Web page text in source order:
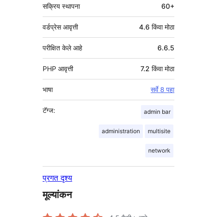
सक्रिय स्थापना 60+
वर्डप्रेस आवृत्ती 4.6 किंवा मोठा
परीक्षित केले आहे 6.6.5
PHP आवृत्ती 7.2 किंवा मोठा
भाषा सर्वे 8 पहा
टॅग्ज: admin bar
administration multisite
network
प्रगत दृश्य
मूल्यांकन